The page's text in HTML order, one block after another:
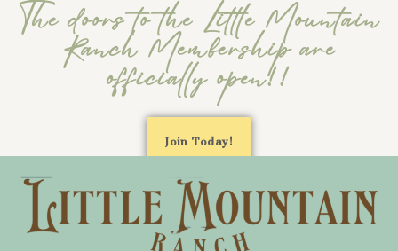
The doors to the Little Mountain
Ranch Membership are
officially open!!
Join Today!